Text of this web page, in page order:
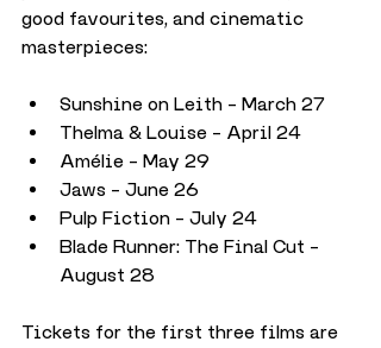
good favourites, and cinematic
masterpieces:
Sunshine on Leith – March 27
Thelma & Louise – April 24
Amélie – May 29
Jaws – June 26
Pulp Fiction – July 24
Blade Runner: The Final Cut –
August 28
Tickets for the first three films are